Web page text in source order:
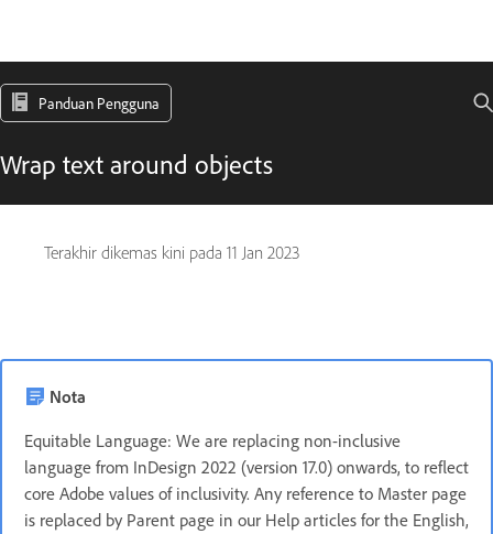
Panduan Pengguna
Wrap text around objects
Terakhir dikemas kini pada 11 Jan 2023
Nota
Equitable Language: We are replacing non-inclusive
language from InDesign 2022 (version 17.0) onwards, to reflect
core Adobe values of inclusivity. Any reference to Master page
is replaced by Parent page in our Help articles for the English,